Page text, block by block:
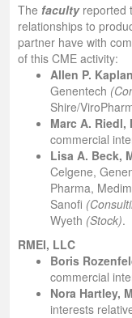
The faculty reported
relationships to
partner have with
of this CME activity:
Allen P.
Genentech
Shire/
Marc A. Riedl,
commercial
Lisa A. Beck,
Celgene,
Pharma,
Sanofi
Wyeth (Stock).
RMEI, LLC
Boris
commercial
Nora Hartley,
interests